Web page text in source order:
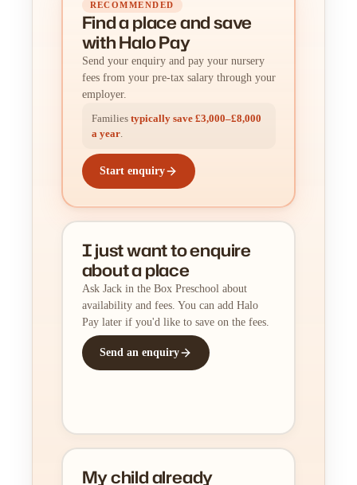
RECOMMENDED
Find a placeandsave
with Halo Pay
Send your enquiry and pay your nursery
fees from your pre-tax salary through your
employer.
Families typically save £3,000–£8,000
a year.
Start enquiry
I just want to enquire
about a place
Ask Jack in the Box Preschool about
availability and fees. You can add Halo
Pay later if you'd like to save on the fees.
Send an enquiry
My child already